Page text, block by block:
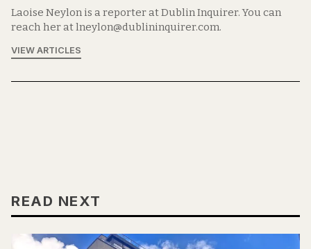
Laoise Neylon is a reporter at Dublin Inquirer. You can
reach her at lneylon@dublininquirer.com.
VIEW ARTICLES
READ NEXT